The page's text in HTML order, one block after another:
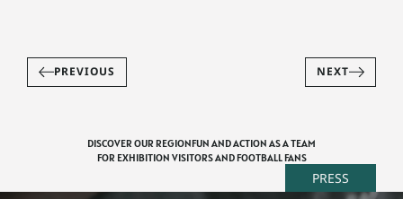
PREVIOUS NEXT
DISCOVER OUR REGIONFUN AND ACTION AS A TEAM
FOR EXHIBITION VISITORS AND FOOTBALL FANS
PRESS